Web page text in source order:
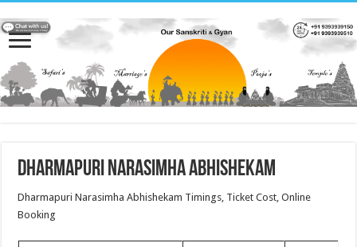
Dharmapuri Narasimha Abhishekam
Dharmapuri Narasimha Abhishekam Timings, Ticket Cost, Online
Booking